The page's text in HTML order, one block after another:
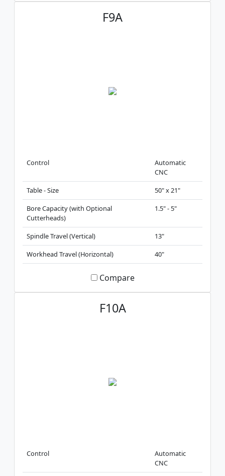
F9A
Control
Automatic
CNC
Table - Size
50" x 21"
Bore Capacity (with Optional
Cutterheads)
1.5" - 5"
Spindle Travel (Vertical)
13"
Workhead Travel (Horizontal)
40"
Compare
F10A
Control
Automatic
CNC